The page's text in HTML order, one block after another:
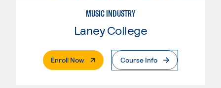
MUSIC INDUSTRY
Laney College
Enroll Now. External PageCourse Info